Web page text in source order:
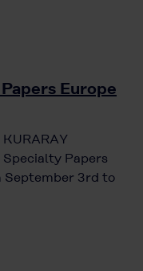
Europe
Papers
September 3rd to